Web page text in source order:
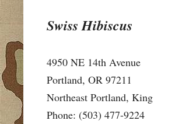
Swiss Hibiscus
4950 NE 14th Avenue
Portland, OR 97211
Northeast Portland, King
Phone: (503) 477-9224